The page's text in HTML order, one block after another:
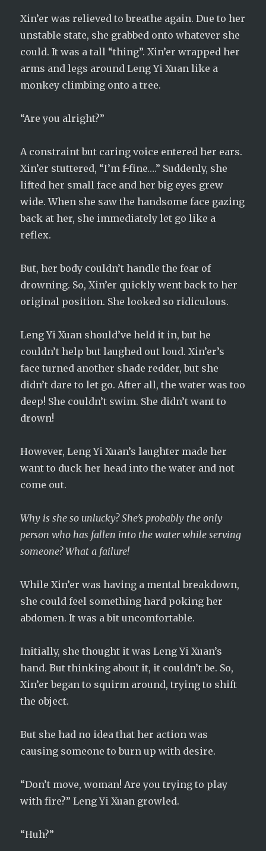
Xin’er was relieved to breathe again. Due to her
unstable state, she grabbed onto whatever she
could. It was a tall “thing”. Xin’er wrapped her
arms and legs around Leng Yi Xuan like a
monkey climbing onto a tree.
“Are you alright?”
A constraint but caring voice entered her ears.
Xin’er stuttered, “I’m f-fine….” Suddenly, she
lifted her small face and her big eyes grew
wide. When she saw the handsome face gazing
back at her, she immediately let go like a
reflex.
But, her body couldn’t handle the fear of
drowning. So, Xin’er quickly went back to her
original position. She looked so ridiculous.
Leng Yi Xuan should’ve held it in, but he
couldn’t help but laughed out loud. Xin’er’s
face turned another shade redder, but she
didn’t dare to let go. After all, the water was too
deep! She couldn’t swim. She didn’t want to
drown!
However, Leng Yi Xuan’s laughter made her
want to duck her head into the water and not
come out.
Why is she so unlucky? She’s probably the only
person who has fallen into the water while serving
someone? What a failure!
While Xin’er was having a mental breakdown,
she could feel something hard poking her
abdomen. It was a bit uncomfortable.
Initially, she thought it was Leng Yi Xuan’s
hand. But thinking about it, it couldn’t be. So,
Xin’er began to squirm around, trying to shift
the object.
But she had no idea that her action was
causing someone to burn up with desire.
“Don’t move, woman! Are you trying to play
with fire?” Leng Yi Xuan growled.
“Huh?”